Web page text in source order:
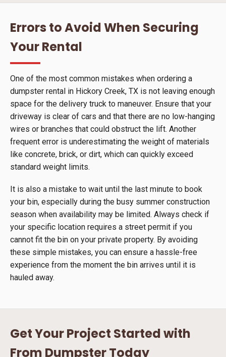
Errors to Avoid When Securing
Your Rental
One of the most common mistakes when ordering a
dumpster rental in Hickory Creek, TX is not leaving enough
space for the delivery truck to maneuver. Ensure that your
driveway is clear of cars and that there are no low-hanging
wires or branches that could obstruct the lift. Another
frequent error is underestimating the weight of materials
like concrete, brick, or dirt, which can quickly exceed
standard weight limits.
It is also a mistake to wait until the last minute to book
your bin, especially during the busy summer construction
season when availability may be limited. Always check if
your specific location requires a street permit if you
cannot fit the bin on your private property. By avoiding
these simple mistakes, you can ensure a hassle-free
experience from the moment the bin arrives until it is
hauled away.
Get Your Project Started with
From Dumpster Today